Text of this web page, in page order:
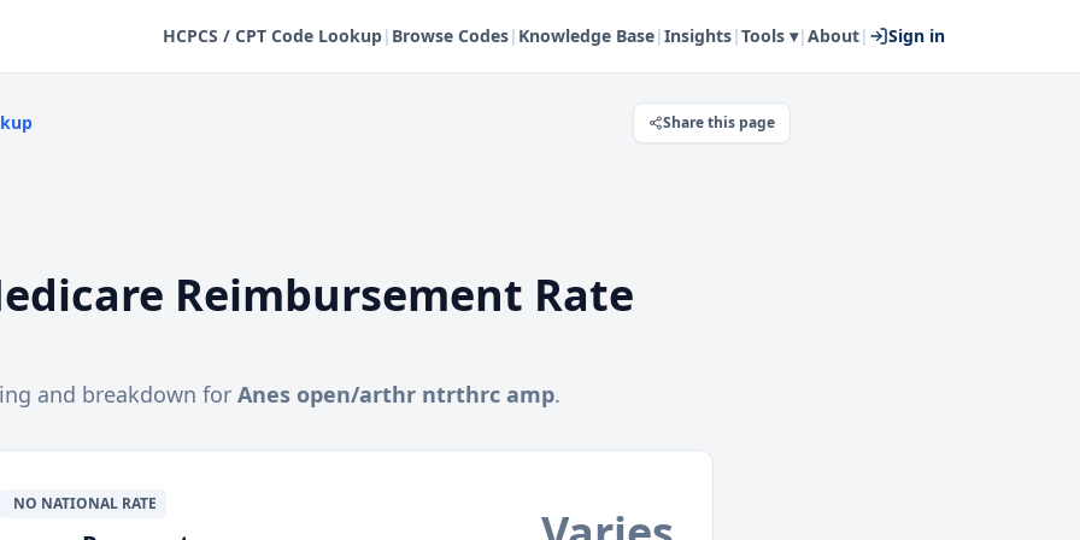
HCPCS / CPT Code Lookup| Browse Codes| Knowledge Base|Insights|Tools ▾|About| Sign in
Share this page
Reimbursement Rate
and breakdown for Anes open/arthr ntrthrc amp.
NO NATIONAL RATE